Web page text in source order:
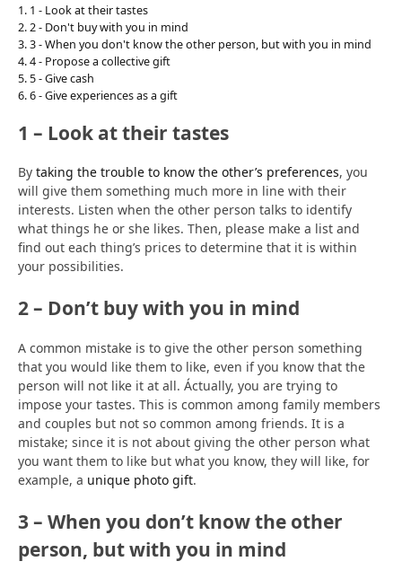
1 - Look at their tastes
2 - Don't buy with you in mind
3 - When you don't know the other person, but with you in mind
4 - Propose a collective gift
5 - Give cash
6 - Give experiences as a gift
1 – Look at their tastes
By taking the trouble to know the other’s preferences, you
will give them something much more in line with their
interests. Listen when the other person talks to identify
what things he or she likes. Then, please make a list and
find out each thing’s prices to determine that it is within
your possibilities.
2 – Don’t buy with you in mind
A common mistake is to give the other person something
that you would like them to like, even if you know that the
person will not like it at all. Áctually, you are trying to
impose your tastes. This is common among family members
and couples but not so common among friends. It is a
mistake; since it is not about giving the other person what
you want them to like but what you know, they will like, for
example, a unique photo gift.
3 – When you don’t know the other
person, but with you in mind